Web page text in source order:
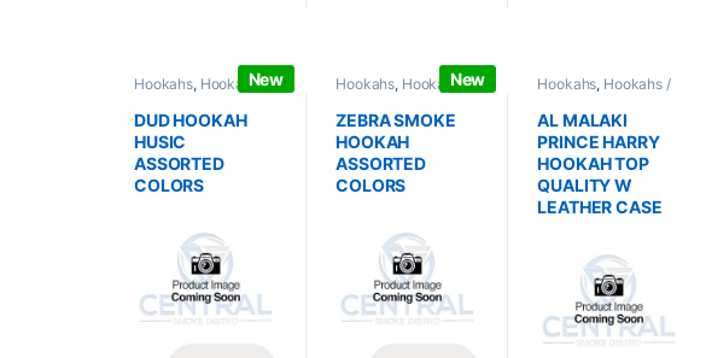
New
Hookahs, Hookahs /
DUD HOOKAH
HUSIC
ASSORTED
COLORS
New
Hookahs, Hookahs /
ZEBRA SMOKE
HOOKAH
ASSORTED
COLORS
Hookahs, Hookahs /
AL MALAKI
PRINCE HARRY
HOOKAH TOP
QUALITY W
LEATHER CASE